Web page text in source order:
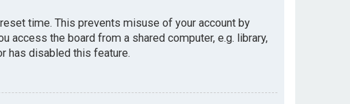
time. This prevents misuse of your account by
access the board from a shared computer, e.g. library,
has disabled this feature.